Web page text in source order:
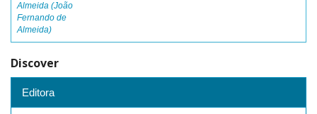
Almeida (João
Fernando de
Almeida)
Discover
Editora